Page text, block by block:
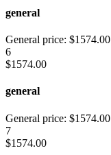
general
General price: $1574.00
6
$1574.00
general
General price: $1574.00
7
$1574.00